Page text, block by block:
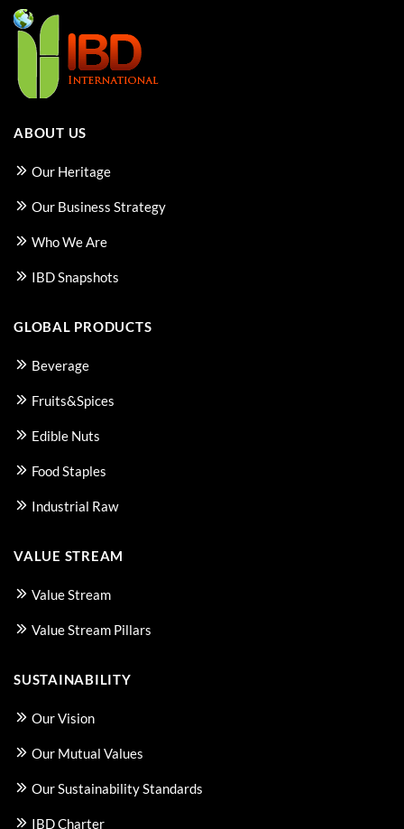
ABOUT US
Our Heritage
Our Business Strategy
Who We Are
IBD Snapshots
GLOBAL PRODUCTS
Beverage
Fruits&Spices
Edible Nuts
Food Staples
Industrial Raw
VALUE STREAM
Value Stream
Value Stream Pillars
SUSTAINABILITY
Our Vision
Our Mutual Values
Our Sustainability Standards
IBD Charter